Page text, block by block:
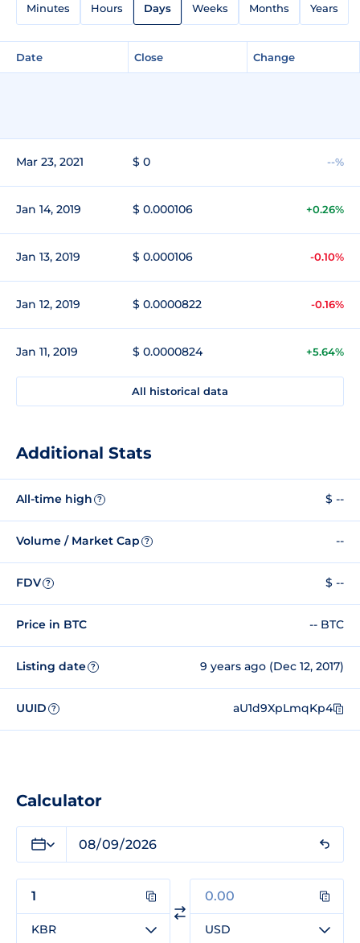
Minutes Hours Days Weeks Months Years
Date Close Change
Mar 23, 2021 $ 0 --%
Jan 14, 2019 $ 0.000106 +0.26%
Jan 13, 2019 $ 0.000106 -0.10%
Jan 12, 2019 $ 0.0000822 -0.16%
Jan 11, 2019 $ 0.0000824 +5.64%
All historical data
Additional Stats
All-time high ? $ --
Volume / Market Cap ? --
FDV ? $ --
Price in BTC -- BTC
Listing date ? 9 years ago (Dec 12, 2017)
UUID ? aU1d9XpLmqKp4
Calculator
KBR USD